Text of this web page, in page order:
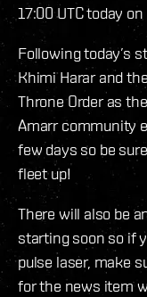
17:00 UTC today on
Following today’s
Khimi Harar and
Throne Order as
Amarr community
few days so be
fleet up!
There will also be
starting soon so if
pulse laser, make
for the news item